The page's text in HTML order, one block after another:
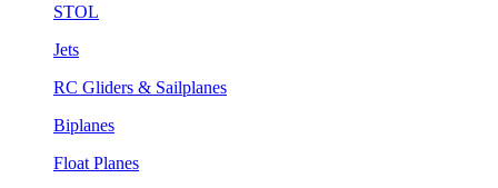
STOL
Jets
RC Gliders & Sailplanes
Biplanes
Float Planes